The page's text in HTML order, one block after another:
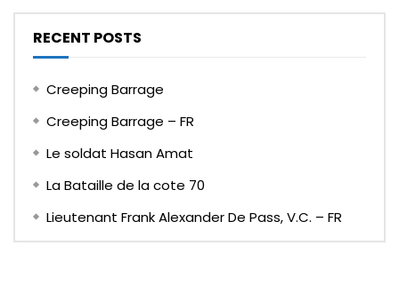
RECENT POSTS
Creeping Barrage
Creeping Barrage – FR
Le soldat Hasan Amat
La Bataille de la cote 70
Lieutenant Frank Alexander De Pass, V.C. – FR